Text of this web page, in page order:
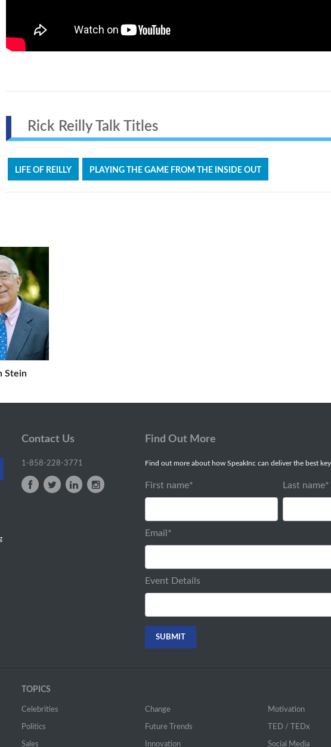
Rick Reilly Talk Titles
LIFE OF REILLY PLAYING THE GAME FROM THE INSIDE OUT
Stein
Contact Us
1-858-228-3771
Find Out More
Find out more about how SpeakInc can deliver the best
First name* Last name*
Email *
Event Details
TOPICS
Celebrities
Politics
Sales
Change
Future Trends
Innovation
Motivation
TED / TEDx
Social Media